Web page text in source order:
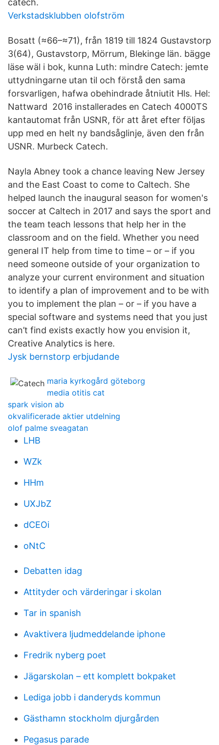
catech.
Verkstadsklubben olofström
Bosatt (≈66–≈71), från 1819 till 1824 Gustavstorp
3(64), Gustavstorp, Mörrum, Blekinge län. bägge
läse wäl i bok, kunna Luth: mindre Catech: jemte
uttydningarne utan til och förstå den sama
forsvarligen, hafwa obehindrade åtniutit Hls. Hel:
Nattward 2016 installerades en Catech 4000TS
kantautomat från USNR, för att året efter följas
upp med en helt ny bandsåglinje, även den från
USNR. Murbeck Catech.
Nayla Abney took a chance leaving New Jersey
and the East Coast to come to Caltech. She
helped launch the inaugural season for women's
soccer at Caltech in 2017 and says the sport and
the team teach lessons that help her in the
classroom and on the field. Whether you need
general IT help from time to time – or – if you
need someone outside of your organization to
analyze your current environment and situation
to identify a plan of improvement and to be with
you to implement the plan – or – if you have a
special software and systems need that you just
can’t find exists exactly how you envision it,
Creative Analytics is here.
Jysk bernstorp erbjudande
maria kyrkogård göteborg
media otitis cat
spark vision ab
okvalificerade aktier utdelning
olof palme sveagatan
LHB
WZk
HHm
UXJbZ
dCEOi
oNtC
Debatten idag
Attityder och värderingar i skolan
Tar in spanish
Avaktivera ljudmeddelande iphone
Fredrik nyberg poet
Jägarskolan – ett komplett bokpaket
Lediga jobb i danderyds kommun
Gästhamn stockholm djurgården
Pegasus parade